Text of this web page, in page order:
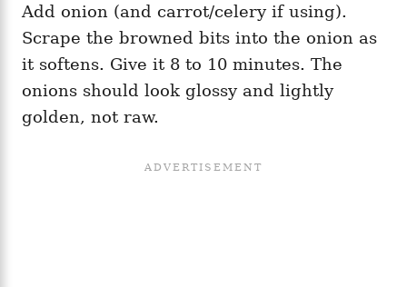
Add onion (and carrot/celery if using).
Scrape the browned bits into the onion as
it softens. Give it 8 to 10 minutes. The
onions should look glossy and lightly
golden, not raw.